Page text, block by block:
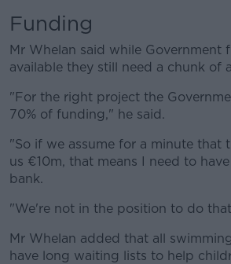
Funding
Mr Whelan said while Government
available they still need a chunk of
"For the right project the
70% of funding," he said.
"So if we assume for a minute that
us €10m, that means I need to
bank.
"We're not in the position to do
Mr Whelan added that all
have long waiting lists to help